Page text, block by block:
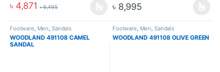
৳ 4,871 ৳6,495 ৳ 8,995
Footware, Men, Sandals
WOODLAND 491108 CAMEL
SANDAL
Footware, Men, Sandals
WOODLAND 491108 OLIVE GREEN